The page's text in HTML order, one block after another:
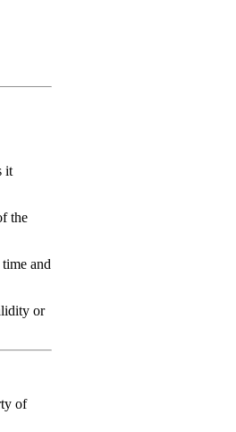
it
the
and
or
of